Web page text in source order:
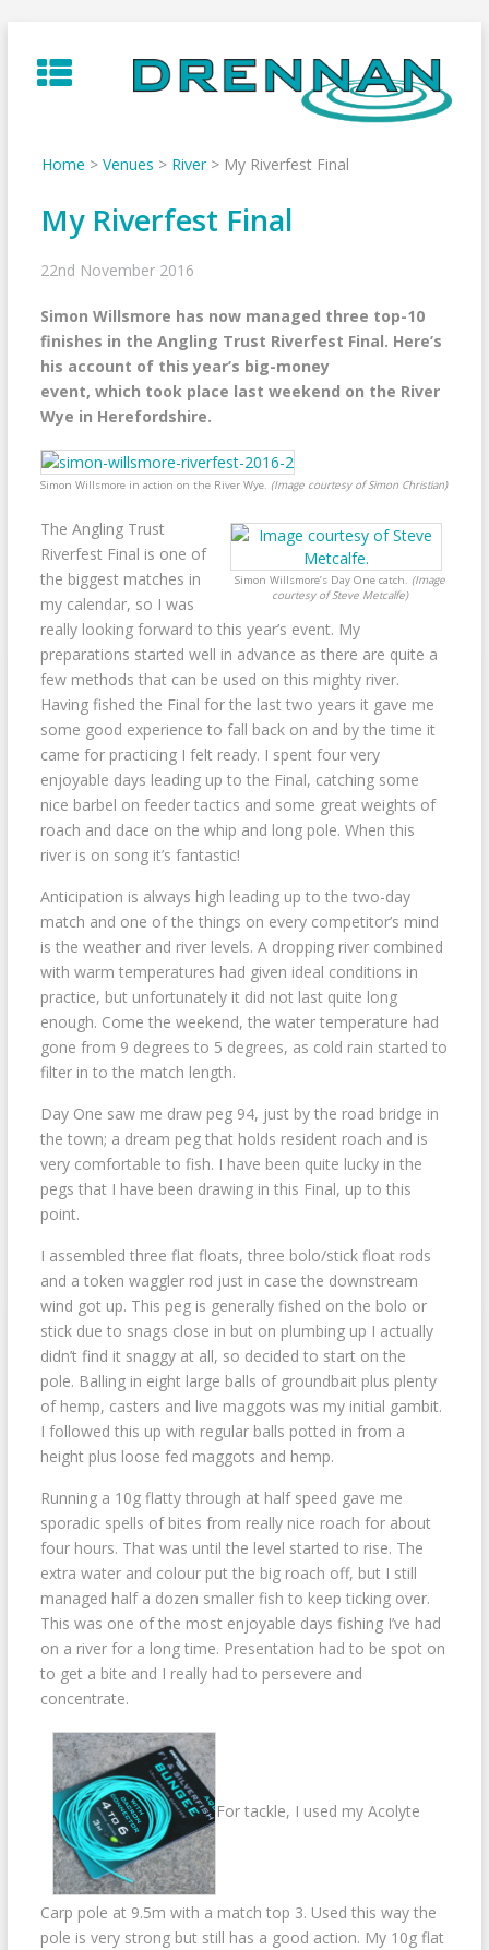
to
content
Home > Venues > River> My Riverfest Final
My Riverfest Final
22nd November 2016
Simon Willsmore has now managed three top-10
finishes in the Angling Trust Riverfest Final. Here’s
his account of this year’s big-money
event, which took place last weekend on the River
Wye in Herefordshire.
Simon Willsmore in action on the River Wye. (Image courtesy of Simon Christian)
Simon Willsmore’s Day One catch. (Image
courtesy of Steve Metcalfe)
The Angling Trust
Riverfest Final is one of
the biggest matches in
my calendar, so I was
really looking forward to this year’s event. My
preparations started well in advance as there are quite a
few methods that can be used on this mighty river.
Having fished the Final for the last two years it gave me
some good experience to fall back on and by the time it
came for practicing I felt ready. I spent four very
enjoyable days leading up to the Final, catching some
nice barbel on feeder tactics and some great weights of
roach and dace on the whip and long pole. When this
river is on song it’s fantastic!
Anticipation is always high leading up to the two-day
match and one of the things on every competitor’s mind
is the weather and river levels. A dropping river combined
with warm temperatures had given ideal conditions in
practice, but unfortunately it did not last quite long
enough. Come the weekend, the water temperature had
gone from 9 degrees to 5 degrees, as cold rain started to
filter in to the match length.
Day One saw me draw peg 94, just by the road bridge in
the town; a dream peg that holds resident roach and is
very comfortable to fish. I have been quite lucky in the
pegs that I have been drawing in this Final, up to this
point.
I assembled three flat floats, three bolo/stick float rods
and a token waggler rod just in case the downstream
wind got up. This peg is generally fished on the bolo or
stick due to snags close in but on plumbing up I actually
didn’t find it snaggy at all, so decided to start on the
pole. Balling in eight large balls of groundbait plus plenty
of hemp, casters and live maggots was my initial gambit.
I followed this up with regular balls potted in from a
height plus loose fed maggots and hemp.
Running a 10g flatty through at half speed gave me
sporadic spells of bites from really nice roach for about
four hours. That was until the level started to rise. The
extra water and colour put the big roach off, but I still
managed half a dozen smaller fish to keep ticking over.
This was one of the most enjoyable days fishing I’ve had
on a river for a long time. Presentation had to be spot on
to get a bite and I really had to persevere and
concentrate.
For tackle, I used my Acolyte
Carp pole at 9.5m with a match top 3. Used this way the
pole is very strong but still has a good action. My 10g flat